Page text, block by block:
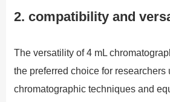
2. compatibility and
The versatility of 4 mL
the preferred choice for researchers
chromatographic techniques and